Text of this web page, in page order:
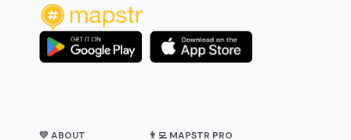
💛 ABOUT 👨‍💻 MAPSTR PRO